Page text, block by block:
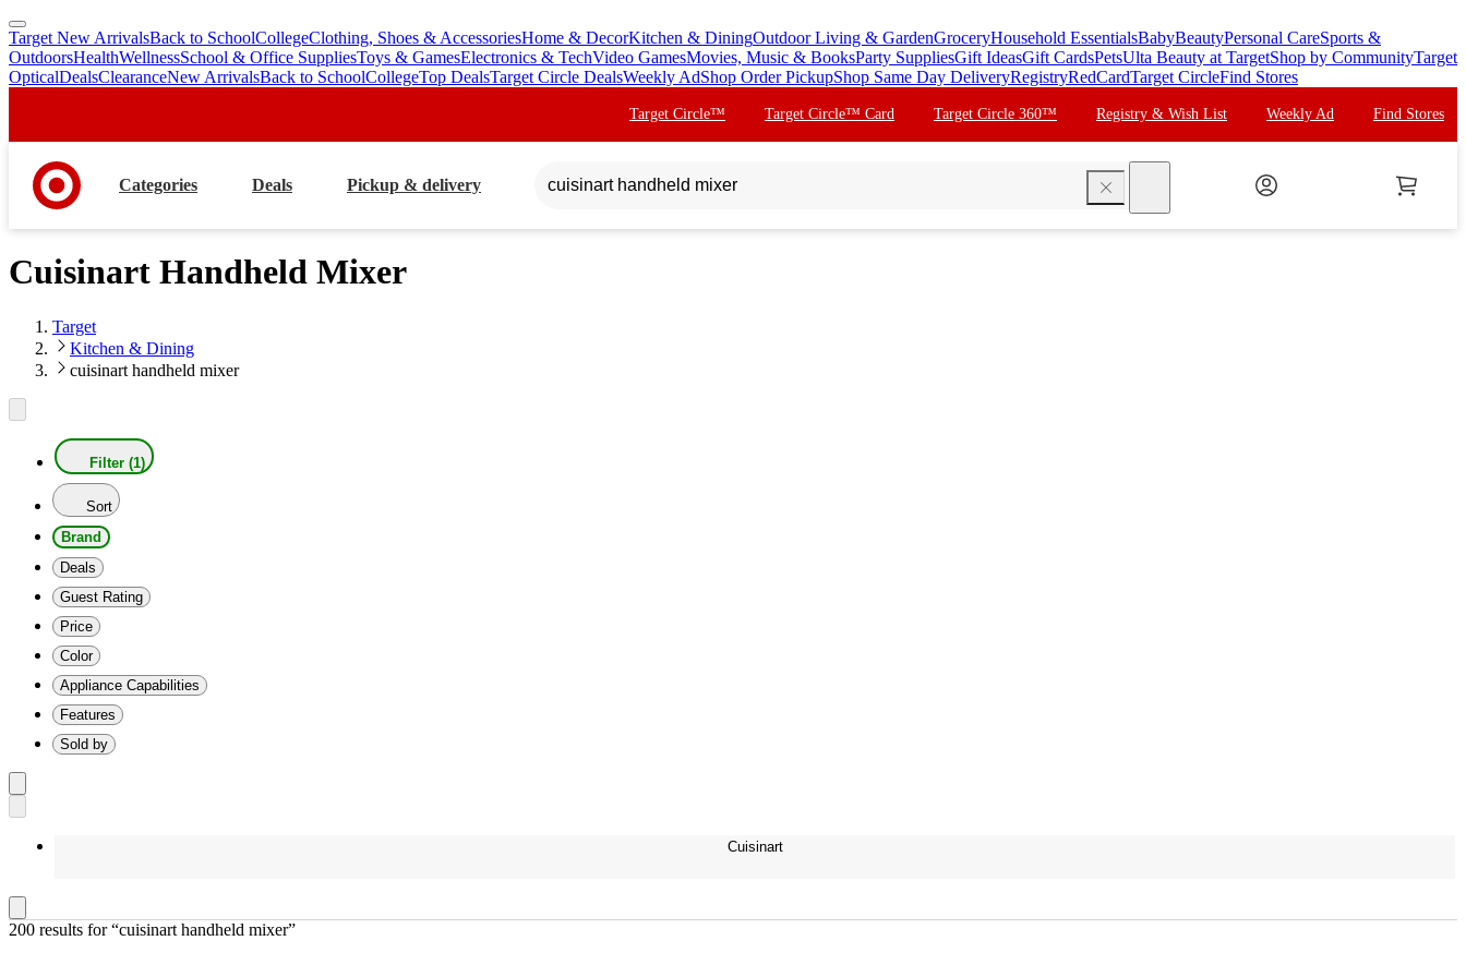
skip
to
main
skip
to
footer
Target New ArrivalsBack to SchoolCollegeClothing, Shoes & AccessoriesHome & DecorKitchen & DiningOutdoor Living & GardenGroceryHousehold EssentialsBabyBeautyPersonal CareSports &
OutdoorsHealthWellnessSchool & Office SuppliesToys & GamesElectronics & TechVideo GamesMovies, Music & BooksParty SuppliesGift IdeasGift CardsPetsUlta Beauty at TargetShop by CommunityTarget
OpticalDealsClearanceNew ArrivalsBack to SchoolCollegeTop DealsTarget Circle DealsWeekly AdShop Order PickupShop Same Day DeliveryRegistryRedCardTarget CircleFind Stores
Target Circle™ Target Circle™ Card Target Circle 360™ Registry & Wish List Weekly Ad Find Stores
Categories Deals Pickup & delivery
Cuisinart Handheld Mixer
Target
Kitchen & Dining
cuisinart handheld mixer
Filter (1)
Sort
Brand
Deals
Guest Rating
Price
Color
Appliance Capabilities
Features
Sold by
Cuisinart
200 results for “cuisinart handheld mixer”